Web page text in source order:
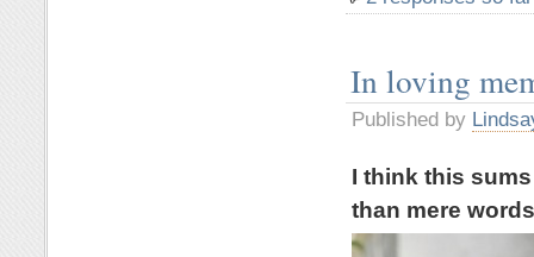
In loving
Published by
I think this
than mere